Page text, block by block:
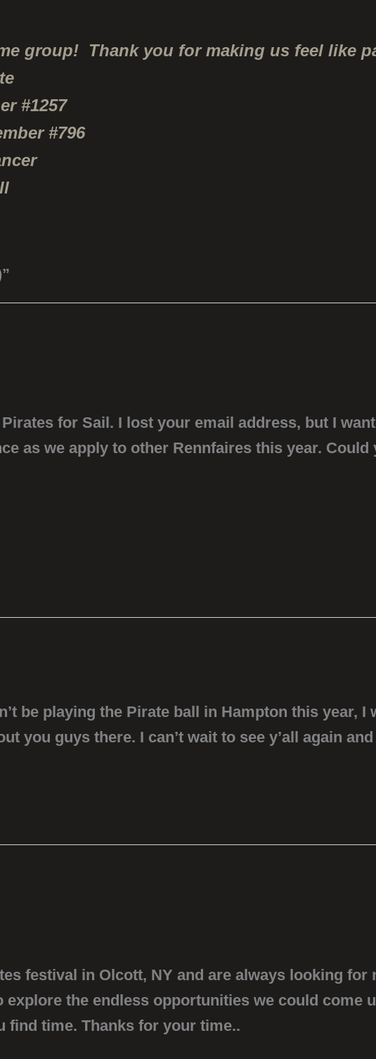
group! Thank you for making us feel like
#1257
#796
for Sail. I lost your email address, but I
as we apply to other Rennfaires this year.
be playing the Pirate ball in Hampton this year,
you guys there. I can’t wait to see y’all again
festival in Olcott, NY and are always looking
explore the endless opportunities we could come
find time. Thanks for your time..